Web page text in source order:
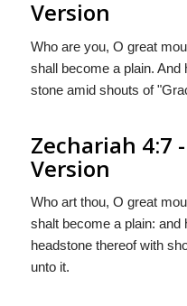
Version
Who are you, O great
shall become a plain. And
stone amid shouts of
Zechariah 4:7
Version
Who art thou, O great
shalt become a plain: and
headstone thereof with
unto it.